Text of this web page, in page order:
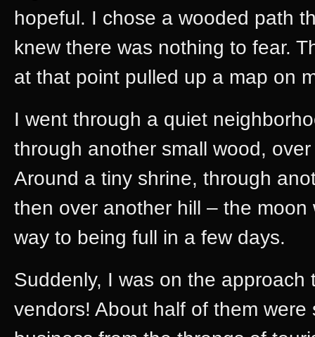
hopeful. I chose a wooded path
knew there was nothing to fear.
at that point pulled up a map on
I went through a quiet
through another small wood,
Around a tiny shrine, through
then over another hill – the moon
way to being full in a few days.
Suddenly, I was on the
vendors! About half of them